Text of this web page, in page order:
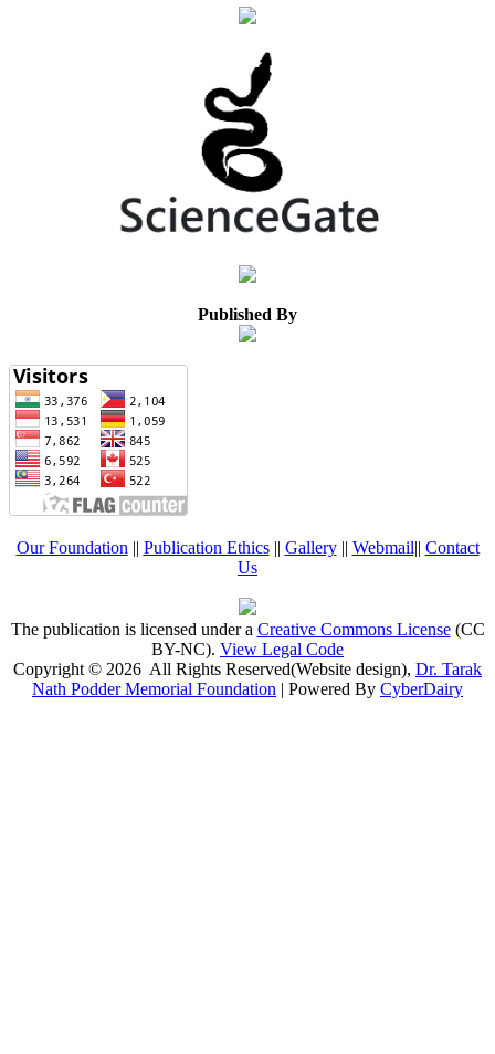
Published By
Our Foundation || Publication Ethics|| Gallery|| Webmail|| Contact
Us
The publication is licensed under a Creative Commons License(CC
BY-NC). View Legal Code
Copyright © 2026 All Rights Reserved(Website design), Dr. Tarak
Nath Podder Memorial Foundation | Powered By CyberDairy